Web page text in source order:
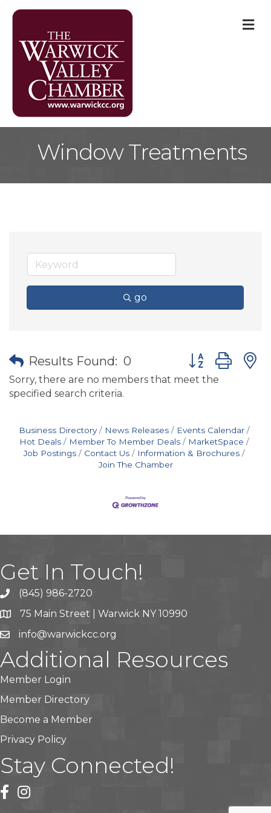
Window Treatments
go
Results Found: 0 Button group
Sorry, there are no members that meet the
specified search criteria.
Business Directory News Releases
Events Calendar
Hot Deals
Member To Member Deals
MarketSpace
Job Postings
Contact Us
Information & Brochures
Join The Chamber
Get In Touch!
(845) 986-2720
75 Main Street | Warwick NY 10990
info@warwickcc.org
Additional Resources
Member Login
Member Directory
Become a Member
Privacy Policy
Stay Connected!
facebook
instagram